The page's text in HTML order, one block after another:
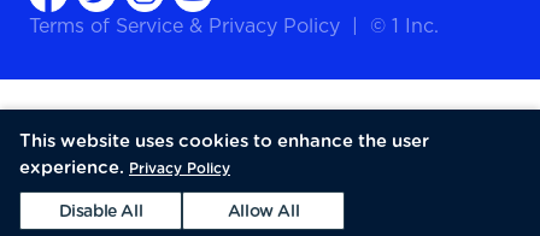
Terms of Service & Privacy Policy © 1 Inc.
This website uses cookies to enhance the user
experience. Privacy Policy
Disable All Allow All